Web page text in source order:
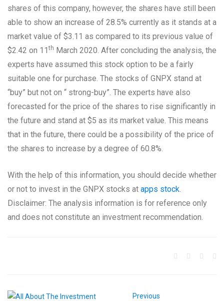
shares of this company, however, the shares have still been
able to show an increase of 28.5% currently as it stands at a
market value of $3.11 as compared to its previous value of
$2.42 on 11th March 2020. After concluding the analysis, the
experts have assumed this stock option to be a fairly
suitable one for purchase. The stocks of GNPX stand at
“buy” but not on “ strong-buy”. The experts have also
forecasted for the price of the shares to rise significantly in
the future and stand at $5 as its market value. This means
that in the future, there could be a possibility of the price of
the shares to increase by a degree of 60.8%.
With the help of this information, you should decide whether
or not to invest in the GNPX stocks at apps stock.
Disclaimer: The analysis information is for reference only
and does not constitute an investment recommendation.
Previous